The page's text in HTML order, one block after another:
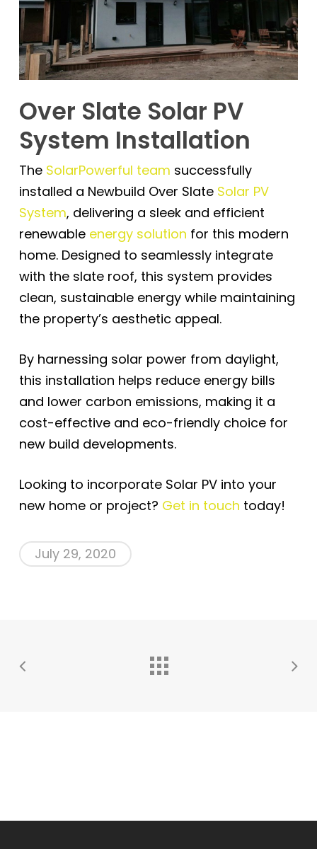
Over Slate Solar PV
System Installation
The SolarPowerful team successfully
installed a Newbuild Over Slate Solar PV
System, delivering a sleek and efficient
renewable energy solution for this modern
home. Designed to seamlessly integrate
with the slate roof, this system provides
clean, sustainable energy while maintaining
the property’s aesthetic appeal.
By harnessing solar power from daylight,
this installation helps reduce energy bills
and lower carbon emissions, making it a
cost-effective and eco-friendly choice for
new build developments.
Looking to incorporate Solar PV into your
new home or project? Get in touch today!
July 29, 2020